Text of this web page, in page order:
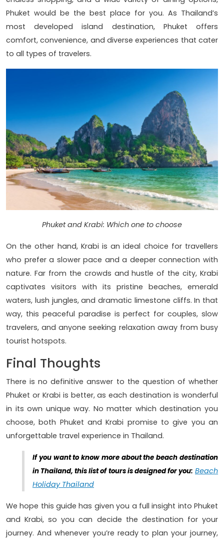
Phuket would be the best place for you. As Thailand’s
most developed island destination, Phuket offers
comfort, convenience, and diverse experiences that cater
to all types of travelers.
Phuket and Krabi: Which one to choose
On the other hand, Krabi is an ideal choice for travellers
who prefer a slower pace and a deeper connection with
nature. Far from the crowds and hustle of the city, Krabi
captivates visitors with its pristine beaches, emerald
waters, lush jungles, and dramatic limestone cliffs. In that
way, this peaceful paradise is perfect for couples, slow
travelers, and anyone seeking relaxation away from busy
tourist hotspots.
Final Thoughts
There is no definitive answer to the question of whether
Phuket or Krabi is better, as each destination is wonderful
in its own unique way. No matter which destination you
choose, both Phuket and Krabi promise to give you an
unforgettable travel experience in Thailand.
If you want to know more about the beach destination
in Thailand, this list of tours is designed for you: Beach
Holiday Thailand
We hope this guide has given you a full insight into Phuket
and Krabi, so you can decide the destination for your
journey. And whenever you’re ready to plan your journey,